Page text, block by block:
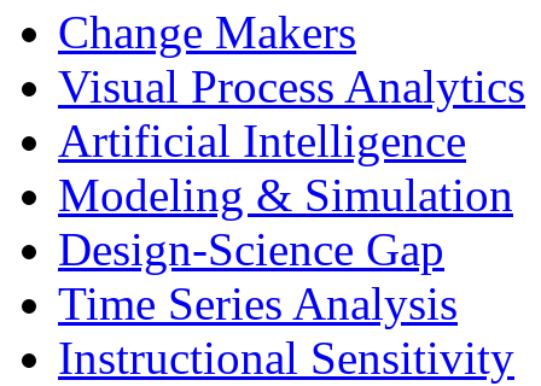
Change Makers
Visual Process Analytics
Artificial Intelligence
Modeling & Simulation
Design-Science Gap
Time Series Analysis
Instructional Sensitivity